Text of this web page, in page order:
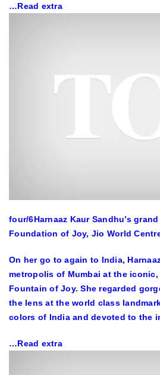
…Read extra
four/6Harnaaz Kaur Sandhu’s
Foundation of Joy, Jio World
On her go to again to India,
metropolis of Mumbai at the
Fountain of Joy. She regarded
the lens at the world class
colors of India and devoted to the
…Read extra